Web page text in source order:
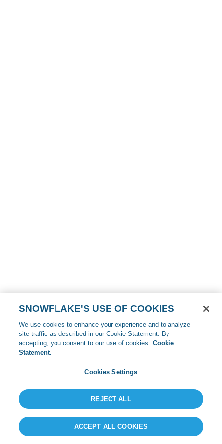
SNOWFLAKE'S USE OF COOKIES
We use cookies to enhance your experience and to analyze
site traffic as described in our Cookie Statement. By
accepting, you consent to our use of cookies. Cookie
Statement.
Cookies Settings
REJECT ALL
ACCEPT ALL COOKIES